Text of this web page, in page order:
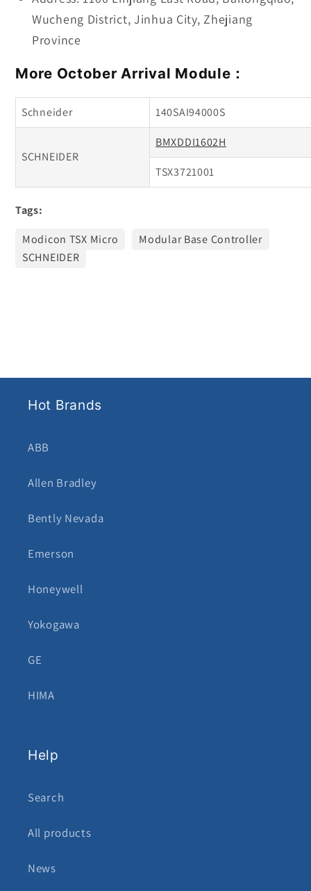
Wucheng District, Jinhua City, Zhejiang
Province
More October Arrival Module：
Schneider 140SAI94000S
SCHNEIDER
BMXDDI1602H
TSX3721001
Tags:
Modicon TSX Micro
Modular Base Controller
SCHNEIDER
Hot Brands
ABB
Allen Bradley
Bently Nevada
Emerson
Honeywell
Yokogawa
GE
HIMA
Help
Search
All products
News